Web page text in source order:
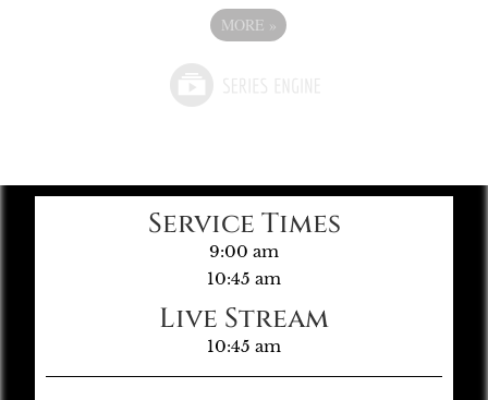
MORE »
Service Times
9:00 am
10:45 am
Live Stream
10:45 am